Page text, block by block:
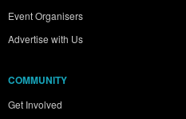
Event Organisers
Advertise with Us
COMMUNITY
Get Involved